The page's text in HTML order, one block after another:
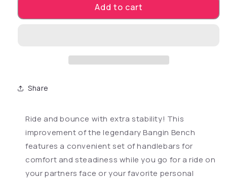
Add to cart
Share
Ride and bounce with extra stability! This
improvement of the legendary Bangin Bench
features a convenient set of handlebars for
comfort and steadiness while you go for a ride on
your partners face or your favorite personal